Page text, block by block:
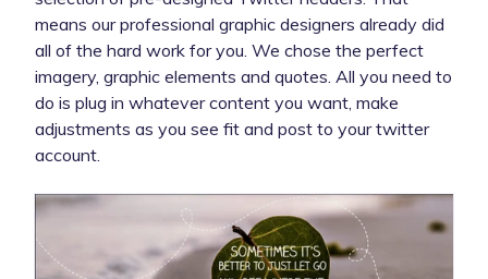
means our professional graphic designers already did
all of the hard work for you. We chose the perfect
imagery, graphic elements and quotes. All you need to
do is plug in whatever content you want, make
adjustments as you see fit and post to your twitter
account.